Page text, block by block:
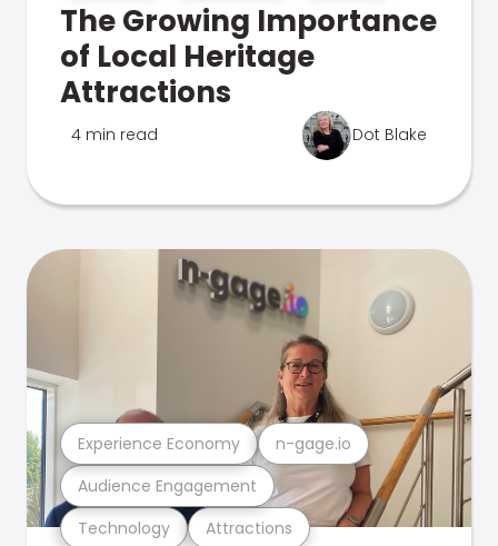
The Growing Importance
of Local Heritage
Attractions
4 min read Dot Blake
Technology Attractions
Audience Engagement
Experience Economy n-gage.io